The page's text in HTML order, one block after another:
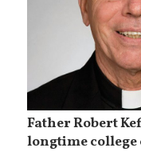
Father Robert
longtime college